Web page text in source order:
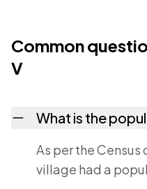
Common
V
What is the
As per the Census
village had a